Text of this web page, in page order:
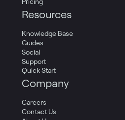
Pricing
Resources
Knowledge Base
Guides
Social
Support
Quick Start
Company
Careers
Contact Us